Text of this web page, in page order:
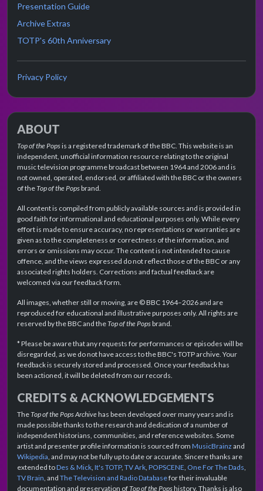
Presentation Guide
Archive Extras
TOTP's 60th Anniversary
Privacy Policy
ABOUT
Top of the Popsis a registered trademark of the BBC. This website is an
independent, unofficial information resource relating to the original
music television programme broadcast between 1964 and 2006 and is
not owned, operated, endorsed, or affiliated with the BBC or the owners
of theTop of the Popsbrand.
All content is compiled from publicly available sources and is provided in
good faith for informational and educational purposes only. While every
effort is made to ensure accuracy, no representations or warranties are
given as to the completeness or correctness of the information, and
errors or omissions may occur. The content is not intended to cause
offence, and the views expressed do not reflect those of the BBC or any
associated rights holders. Corrections and factual feedback are
welcomed via our feedback form.
All images, whether still or moving, are © BBC 1964–2026 and are
reproduced for educational and illustrative purposes only. All rights are
reserved by the BBC and theTop of the Popsbrand.
* Please be aware that any requests for performances or episodes will be
disregarded, as we do not have access to the BBC's TOTP archive. Your
feedback is securely stored and processed. Once your feedback has
been actioned, it will be deleted from our records.
CREDITS & ACKNOWLEDGEMENTS
TheTop of the Pops Archivehas been developed over many years and is
made possible thanks to the research and dedication of a number of
independent historians, communities, and reference websites. Some
artist and presenter profile information is sourced from MusicBrainz and
Wikipedia , and may not be fully up to date or accurate. Sincere thanks are
extended toDes & Mick It's TOTP, TV Ark POPSCENE One For The Dads
TV Brain , and The Television and Radio Databasefor their invaluable
documentation and preservation ofTop of the Popshistory. Thanks is also